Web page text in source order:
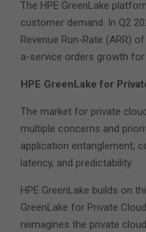
The HPE GreenLake
customer demand. In Q2
Revenue Run-Rate (ARR)
a-service orders growth
HPE GreenLake for
The market for private
multiple concerns and
application entanglement,
latency, and predictability.
HPE GreenLake builds on
GreenLake for Private
reimagines the private